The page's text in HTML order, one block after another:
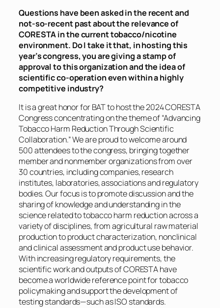
Questions have been asked in the recent and
not-so-recent past about the relevance of
CORESTA in the current tobacco/nicotine
environment. Do I take it that, in hosting this
year’s congress, you are giving a stamp of
approval to this organization and the idea of
scientific co-operation even within a highly
competitive industry?
It is a great honor for BAT to host the 2024 CORESTA
Congress concentrating on the theme of “Advancing
Tobacco Harm Reduction Through Scientific
Collaboration.” We are proud to welcome around
500 attendees to the congress, bringing together
member and nonmember organizations from over
30 countries, including companies, research
institutes, laboratories, associations and regulatory
bodies. Our focus is to promote discussion and the
sharing of knowledge and understanding in the
science related to tobacco harm reduction across a
variety of disciplines, from agricultural raw material
production to product characterization, nonclinical
and clinical assessment and product use behavior.
With increasing regulatory requirements, the
scientific work and outputs of CORESTA have
become a worldwide reference point for tobacco
policymaking and support the development of
testing standards—such as ISO standards.